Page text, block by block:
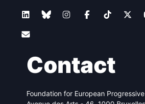
Contact
Foundation for European